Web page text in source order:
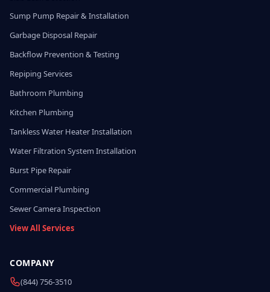
Sump Pump Repair & Installation
Garbage Disposal Repair
Backflow Prevention & Testing
Repiping Services
Bathroom Plumbing
Kitchen Plumbing
Tankless Water Heater Installation
Water Filtration System Installation
Burst Pipe Repair
Commercial Plumbing
Sewer Camera Inspection
View All Services
COMPANY
(844) 756-3510